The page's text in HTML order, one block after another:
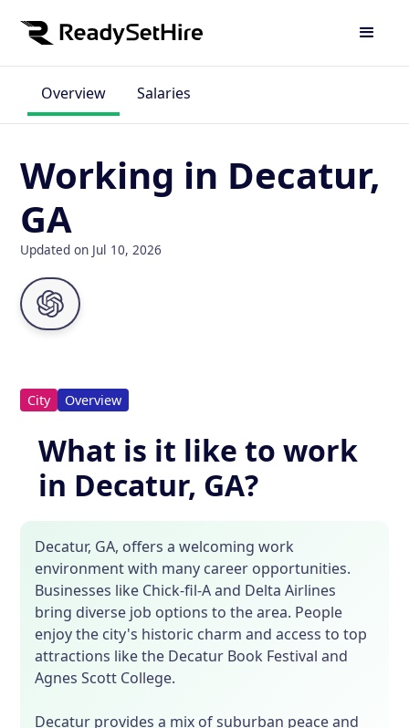
Overview Salaries
Working in Decatur,
GA
Updated on Jul 10, 2026
City Overview
What is it like to work
in Decatur, GA?
Decatur, GA, offers a welcoming work
environment with many career opportunities.
Businesses like Chick-fil-A and Delta Airlines
bring diverse job options to the area. People
enjoy the city's historic charm and access to top
attractions like the Decatur Book Festival and
Agnes Scott College.
Decatur provides a mix of suburban peace and